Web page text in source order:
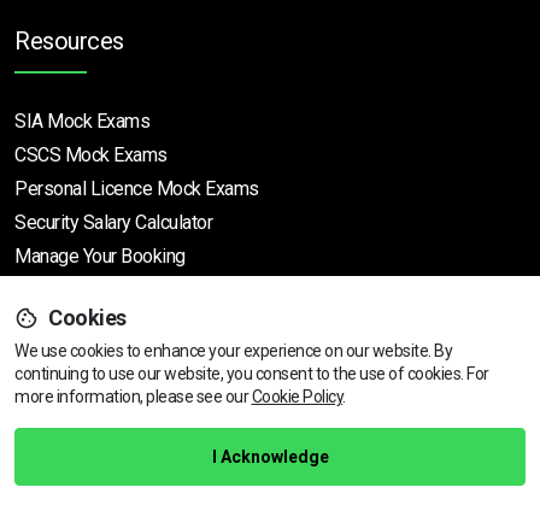
View dates & prices
Resources
SIA Mock Exams
CSCS Mock Exams
Personal Licence Mock Exams
Security Salary Calculator
Manage Your Booking
Support
Help Centre
Training Guarantee
Cookies
We use cookies to enhance your experience on our website. By
continuing to use our website, you consent to the use of cookies. For
more information, please see ourCookie Policy.
I Acknowledge